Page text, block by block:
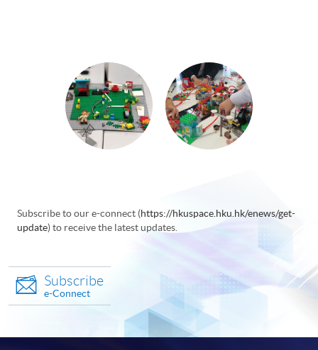
Subscribe to our e-connect (https://hkuspace.hku.hk/enews/get-
update) to receive the latest updates.
Subscribe
e-Connect